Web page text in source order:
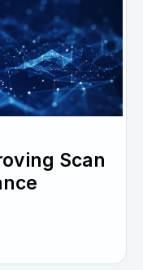
Scan